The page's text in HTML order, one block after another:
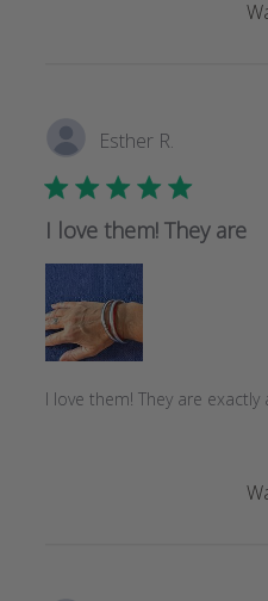
Esther R.
I love them! They are
I love them! They are exactly